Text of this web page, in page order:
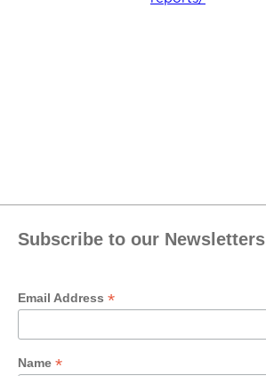
Subscribe to our Newsletters
Email Address *
Name *